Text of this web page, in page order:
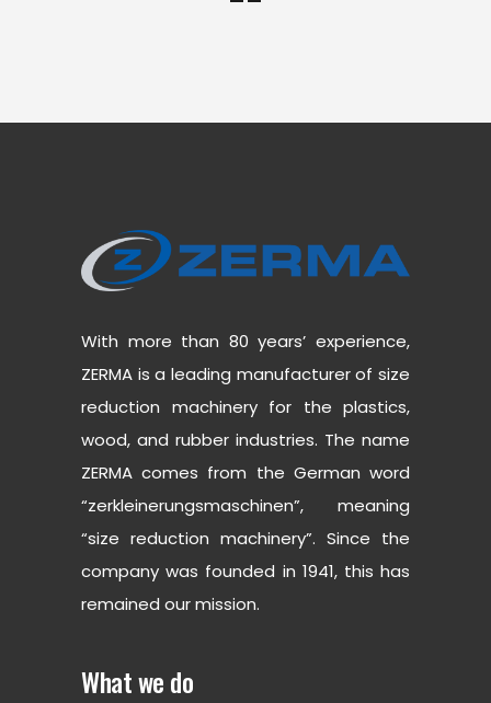
With more than 80 years’ experience,
ZERMA is a leading manufacturer of size
reduction machinery for the plastics,
wood, and rubber industries. The name
ZERMA comes from the German word
“zerkleinerungsmaschinen”, meaning
“size reduction machinery”. Since the
company was founded in 1941, this has
remained our mission.
What we do